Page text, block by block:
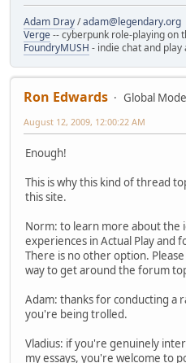
Adam Dray/adam@legendary.org
Verge-- cyberpunk role-playing on
FoundryMUSH - indie chat and play
Ron Edwards
Global
August 12, 2009, 12:00:22 AM
Enough!
This is why this kind of thread
this site.
Norm: to learn more about the
experiences in Actual Play and
There is no other option.
way to get around the forum
Adam: thanks for conducting a
you're being trolled.
Vladius: if you're genuinely
my essays, you're welcome to